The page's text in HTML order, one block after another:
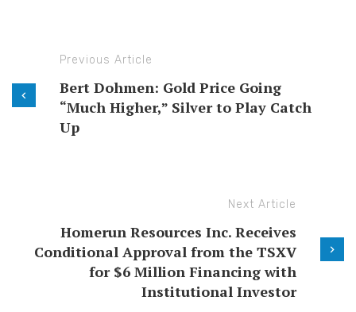
Previous Article
Bert Dohmen: Gold Price Going
“Much Higher,” Silver to Play Catch
Up
Next Article
Homerun Resources Inc. Receives
Conditional Approval from the TSXV
for $6 Million Financing with
Institutional Investor